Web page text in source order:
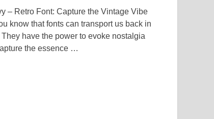
– Retro Font: Capture the Vintage Vibe
know that fonts can transport us back in
have the power to evoke nostalgia
the essence …